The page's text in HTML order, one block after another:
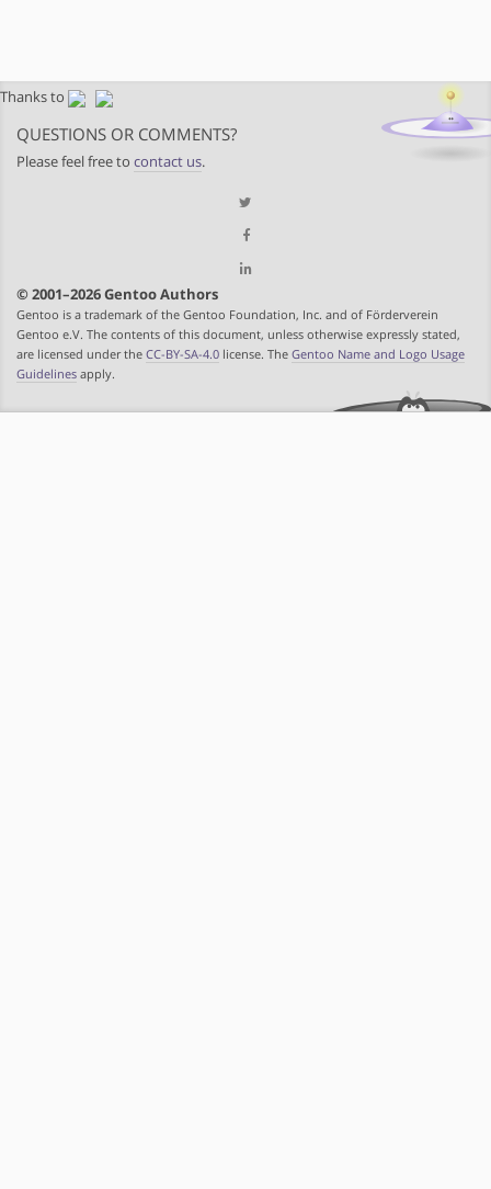
Thanks to
QUESTIONS OR COMMENTS?
Please feel free to contact us.
© 2001–2026 Gentoo Authors
Gentoo is a trademark of the Gentoo Foundation, Inc. and of Förderverein
Gentoo e.V. The contents of this document, unless otherwise expressly stated,
are licensed under the CC-BY-SA-4.0 license. The Gentoo Name and Logo Usage
Guidelines apply.